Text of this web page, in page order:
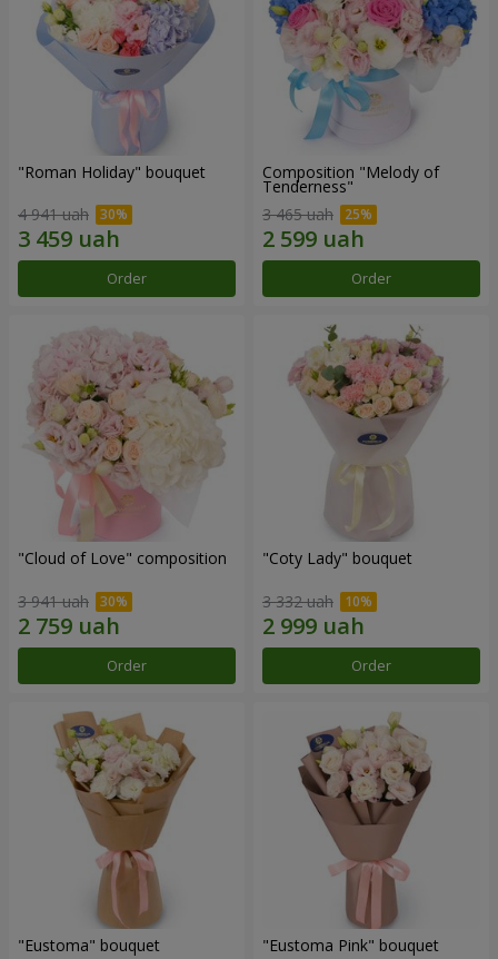
"Roman Holiday" bouquet
4 941 uah
Order
Composition "Melody of
Tenderness"
3 465 uah
Order
"Cloud of Love" composition
3 941 uah
Order
"Coty Lady" bouquet
3 332 uah
Order
"Eustoma" bouquet "Eustoma Pink" bouquet